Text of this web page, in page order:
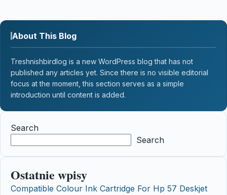
About This Blog
Treshnishbirdlog is a new WordPress blog that has not
published any articles yet. Since there is no visible editorial
focus at the moment, this section serves as a simple
introduction until content is added.
Search
Search
Ostatnie wpisy
Compatible Colour Ink Cartridge For Hp 57 Deskjet